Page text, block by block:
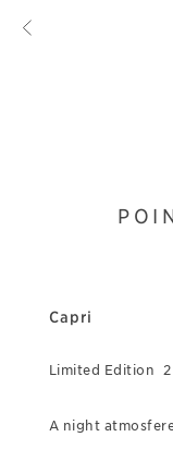
Capri
Limited Edition
A night